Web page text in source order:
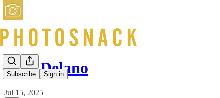
Subscribe Sign in
Jack Delano
Jul 15, 2025